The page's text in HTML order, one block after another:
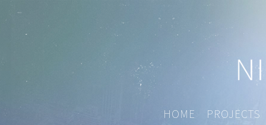
HOME PROJECTS